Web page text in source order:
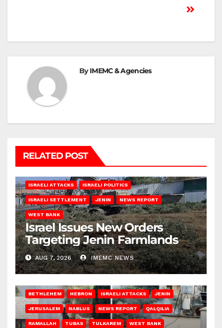
ByIMEMC & Agencies
RELATED POST
ISRAELI ATTACKS ISRAELI POLITICS
ISRAELI SETTLEMENT JENIN NEWS REPORT
WEST BANK
Israel Issues New Orders
Targeting Jenin Farmlands
AUG 7, 2026 IMEMC NEWS
BETHLEHEM HEBRON ISRAELI ATTACKS JENIN
JERUSALEM NABLUS NEWS REPORT QALQILIA
RAMALLAH TUBAS TULKAREM WEST BANK